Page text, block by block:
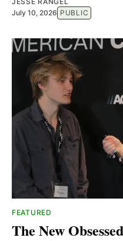
July 10, 2026 PUBLIC
FEATURED
The New